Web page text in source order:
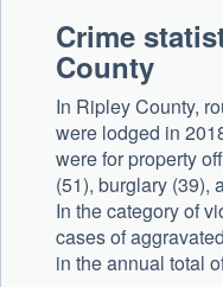
Crime
County
In Ripley County,
were lodged in
were for property
(51), burglary (39),
In the category of
cases of
in the annual total